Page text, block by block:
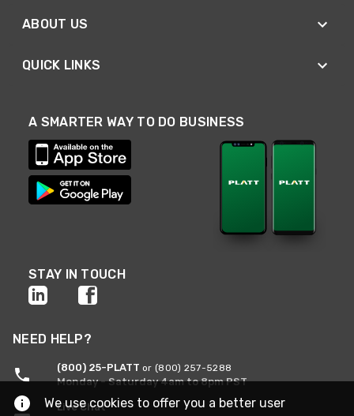
ABOUT US
QUICK LINKS
A SMARTER WAY TO DO BUSINESS
STAY IN TOUCH
NEED HELP?
(800) 25-PLATT or (800) 257-5288
Monday - Saturday 4am to 8pm PST
Live Chat
We use cookies to offer you a better user